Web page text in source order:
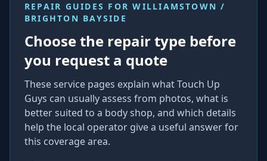
REPAIR GUIDES FORWILLIAMSTOWN /
BRIGHTON BAYSIDE
Choose the repair type before
you request a quote
These service pages explain what Touch Up
Guys can usually assess from photos, what is
better suited to a body shop, and which details
help the local operator give a useful answer for
this coverage area.